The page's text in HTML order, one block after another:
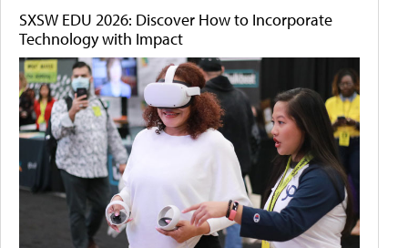
SXSW EDU 2026: Discover How to Incorporate
Technology with Impact